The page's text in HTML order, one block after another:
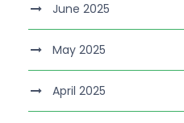
June 2025
May 2025
April 2025